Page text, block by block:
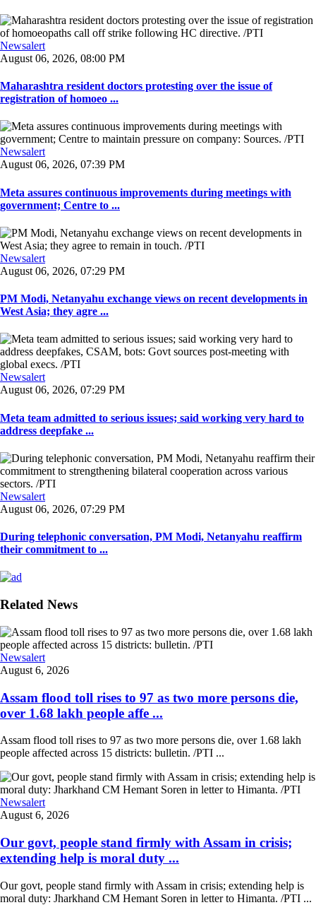
Newsalert
August 06, 2026, 08:00 PM
Maharashtra resident doctors protesting over the issue of
registration of homoeo ...
Newsalert
August 06, 2026, 07:39 PM
Meta assures continuous improvements during meetings with
government; Centre to ...
Newsalert
August 06, 2026, 07:29 PM
PM Modi, Netanyahu exchange views on recent developments in
West Asia; they agre ...
Newsalert
August 06, 2026, 07:29 PM
Meta team admitted to serious issues; said working very hard to
address deepfake ...
Newsalert
August 06, 2026, 07:29 PM
During telephonic conversation, PM Modi, Netanyahu reaffirm
their commitment to ...
Related News
Newsalert
August 6, 2026
Assam flood toll rises to 97 as two more persons die,
over 1.68 lakh people affe ...
Assam flood toll rises to 97 as two more persons die, over 1.68 lakh
people affected across 15 districts: bulletin. /PTI ...
Newsalert
August 6, 2026
Our govt, people stand firmly with Assam in crisis;
extending help is moral duty ...
Our govt, people stand firmly with Assam in crisis; extending help is
moral duty: Jharkhand CM Hemant Soren in letter to Himanta. /PTI ...